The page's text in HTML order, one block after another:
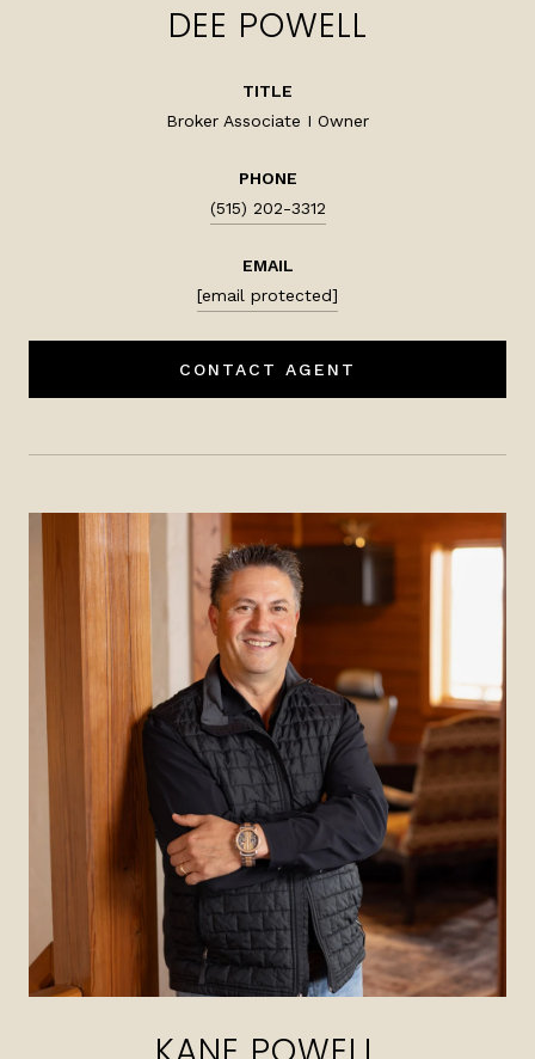
DEE POWELL
TITLE
Broker Associate I Owner
PHONE
(515) 202-3312
EMAIL
[email protected]
CONTACT AGENT